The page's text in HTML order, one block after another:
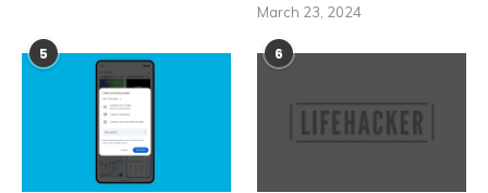
March 23, 2024
5 6